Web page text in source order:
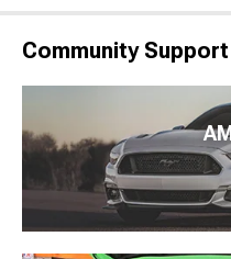
Community Support